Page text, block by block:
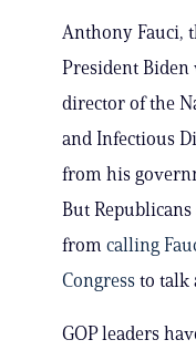
Anthony Fauci,
President Biden
director of the
and Infectious
from his
But
from calling
Congress to talk
GOP leaders